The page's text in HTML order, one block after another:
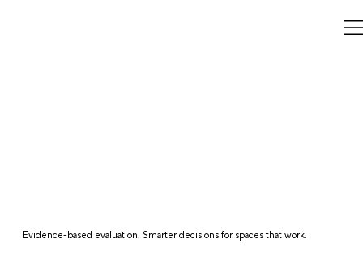
Evidence-based evaluation. Smarter decisions for spaces that work.